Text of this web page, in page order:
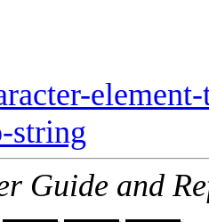
string
Guide and